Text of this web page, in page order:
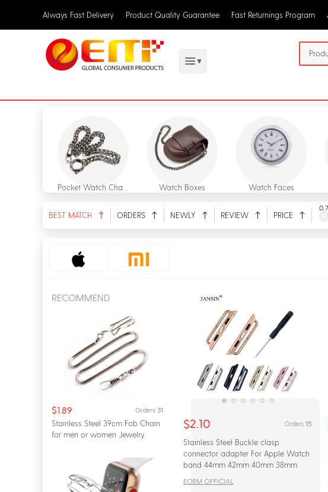
Always Fast Delivery Product Quality Guarantee Fast Returnings Program
Watch Boxes Watch Faces
BEST MATCH ORDERS NEWLY REVIEW PRICE
0.7
RECOMMEND
$1.89 Orders 31
Stainless Steel 39cm Fob Chain
for men or women Jewelry
$2.10 Orders 15
Stainless Steel Buckle clasp
connector adapter For Apple Watch
band 44mm 42mm 40mm 38mm
EOEM OFFICIAL